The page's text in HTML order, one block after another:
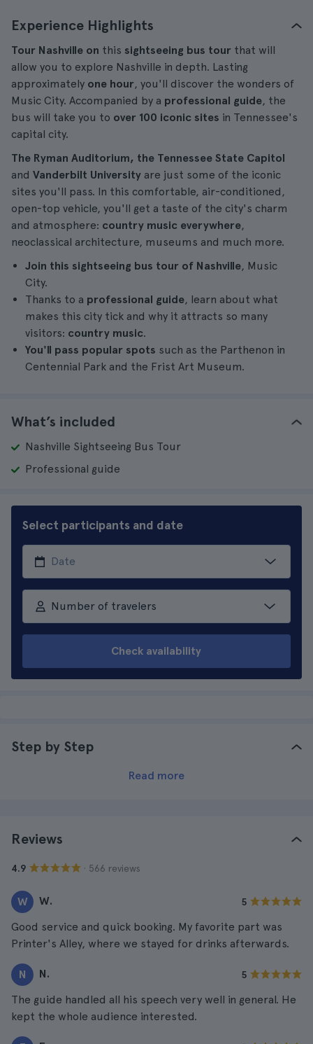
Experience Highlights
Tour Nashville on this sightseeing bus tour that will
allow you to explore Nashville in depth. Lasting
approximately one hour, you'll discover the wonders of
Music City. Accompanied by a professional guide, the
bus will take you to over 100 iconic sites in Tennessee's
capital city.
The Ryman Auditorium, the Tennessee State Capitol
and Vanderbilt University are just some of the iconic
sites you'll pass. In this comfortable, air-conditioned,
open-top vehicle, you'll get a taste of the city's charm
and atmosphere: country music everywhere,
neoclassical architecture, museums and much more.
Join this sightseeing bus tour of Nashville, Music
City.
Thanks to a professional guide, learn about what
makes this city tick and why it attracts so many
visitors: country music.
You'll pass popular spots such as the Parthenon in
Centennial Park and the Frist Art Museum.
What’s included
Nashville Sightseeing Bus Tour
Professional guide
Select participants and date
Number of travelers
Check availability
Step by Step
Read more
Reviews
4.9 · 566 reviews
W W. 5
Good service and quick booking. My favorite part was
Printer's Alley, where we stayed for drinks afterwards.
N N. 5
The guide handled all his speech very well in general. He
kept the whole audience interested.